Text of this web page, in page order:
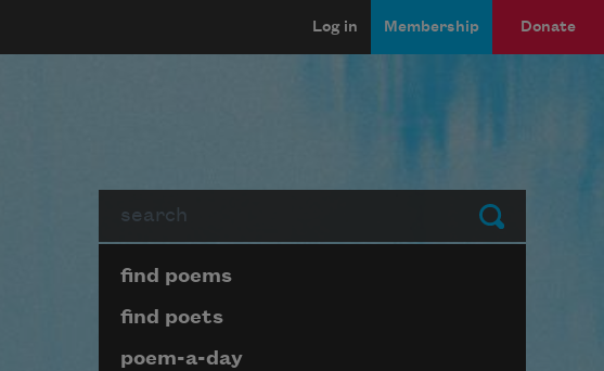
Log in Membership Donate
Submit
Page submenu block
find poems
find poets
poem-a-day